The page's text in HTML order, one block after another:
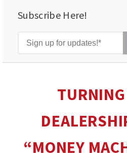
Subscribe Here!
“MONEY